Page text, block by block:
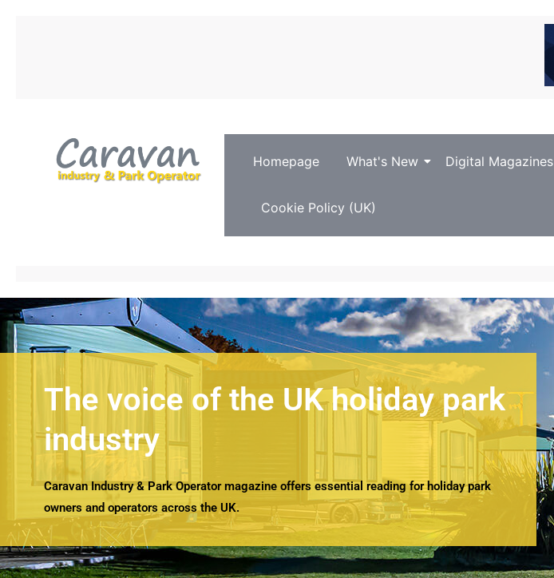
Homepage What's New Digital Magazines
Cookie Policy (UK)
The voice of the UK holiday park
industry
Caravan Industry & Park Operator magazine offers essential reading for holiday park
owners and operators across the UK.